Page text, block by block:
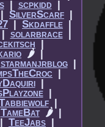
|​ scpkidd |​
|​ SilverScarf |​
|​ Skdaffle |​
solarbrace|​
|​
🌶 |​
starmanjrblog|​
|​
|​
|​
|​
TameBat 🌶|​
|​ TeeJabs |​